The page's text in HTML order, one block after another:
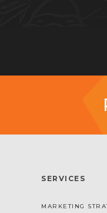
SERVICES
MARKETING